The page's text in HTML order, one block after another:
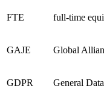
FTE full-time
GAJE Global
GDPR General